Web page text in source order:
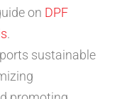
on DPF
.
sustainable